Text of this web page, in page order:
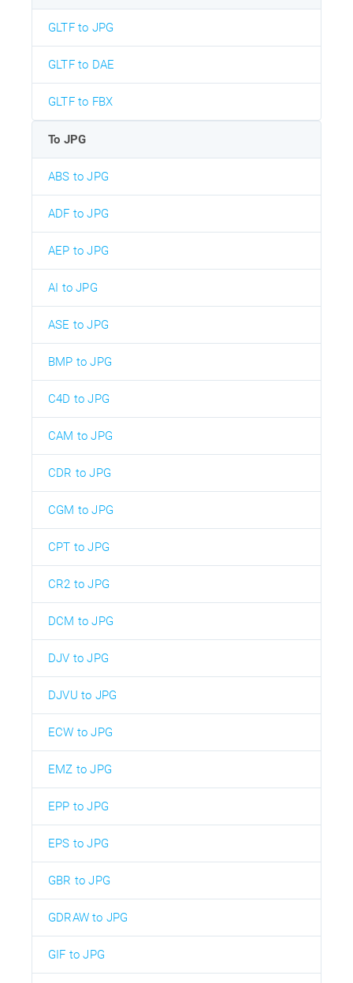
GLTF to JPG
GLTF to DAE
GLTF to FBX
To JPG
ABS to JPG
ADF to JPG
AEP to JPG
AI to JPG
ASE to JPG
BMP to JPG
C4D to JPG
CAM to JPG
CDR to JPG
CGM to JPG
CPT to JPG
CR2 to JPG
DCM to JPG
DJV to JPG
DJVU to JPG
ECW to JPG
EMZ to JPG
EPP to JPG
EPS to JPG
GBR to JPG
GDRAW to JPG
GIF to JPG